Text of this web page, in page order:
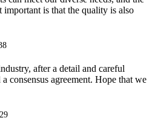
important is that the quality is also
after a detail and careful
consensus agreement. Hope that we